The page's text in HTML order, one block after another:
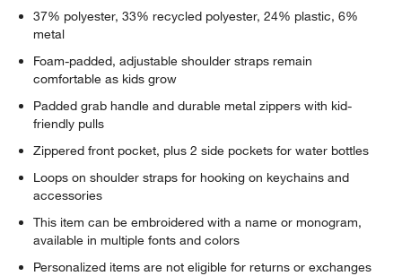
37% polyester, 33% recycled polyester, 24% plastic, 6%
metal
Foam-padded, adjustable shoulder straps remain
comfortable as kids grow
Padded grab handle and durable metal zippers with kid-
friendly pulls
Zippered front pocket, plus 2 side pockets for water bottles
Loops on shoulder straps for hooking on keychains and
accessories
This item can be embroidered with a name or monogram,
available in multiple fonts and colors
Personalized items are not eligible for returns or exchanges